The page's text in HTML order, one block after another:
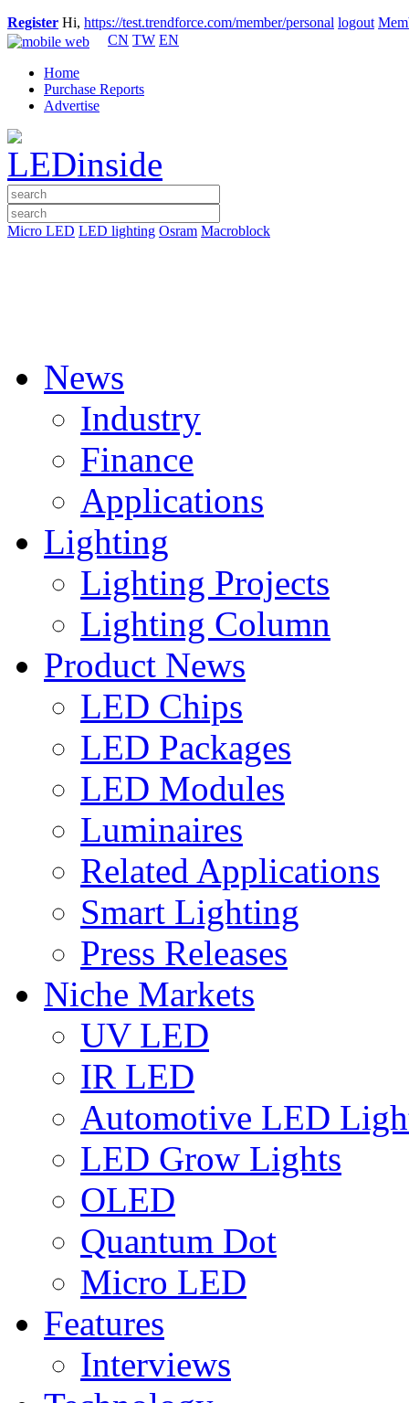
Register Hi, https://test.trendforce.com/member/personal logout
CN TW EN
Home
Purchase Reports
Advertise
Micro LED LED lighting Osram Macroblock
News
Industry
Finance
Applications
Lighting
Lighting Projects
Lighting Column
Product News
LED Chips
LED Packages
LED Modules
Luminaires
Related Applications
Smart Lighting
Press Releases
Niche Markets
UV LED
IR LED
Automotive LED
LED Grow Lights
OLED
Quantum Dot
Micro LED
Features
Interviews